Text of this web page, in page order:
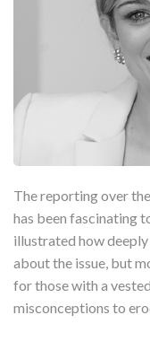
The reporting over
has been fascinating
illustrated how deeply
about the issue, but
for those with a
misconceptions to